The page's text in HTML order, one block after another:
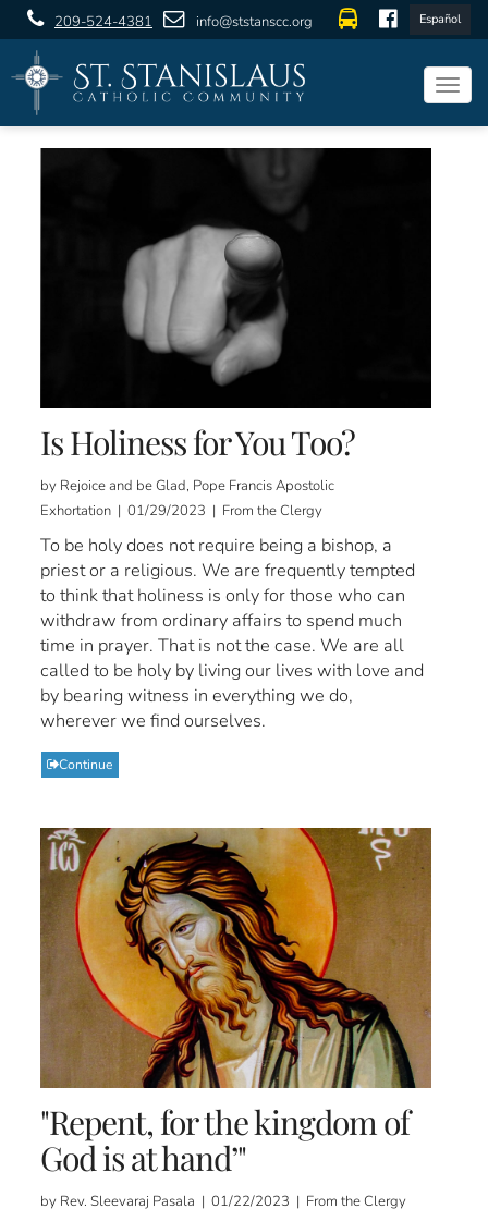
209-524-4381 info@ststanscc.org Español
Is Holiness for You Too?
by Rejoice and be Glad, Pope Francis Apostolic
Exhortation | 01/29/2023 | From the Clergy
To be holy does not require being a bishop, a
priest or a religious. We are frequently tempted
to think that holiness is only for those who can
withdraw from ordinary affairs to spend much
time in prayer. That is not the case. We are all
called to be holy by living our lives with love and
by bearing witness in everything we do,
wherever we find ourselves.
Continue
"Repent, for the kingdom of
God is at hand’"
by Rev. Sleevaraj Pasala | 01/22/2023 | From the Clergy